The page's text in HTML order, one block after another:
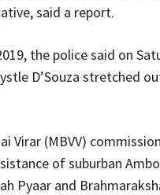
said a report.
the police said on
D’Souza stretched
Virar (MBVV)
of suburban
Pyaar and